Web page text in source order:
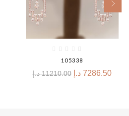
105338
11210.00 د.إ 7286.50 د.إ